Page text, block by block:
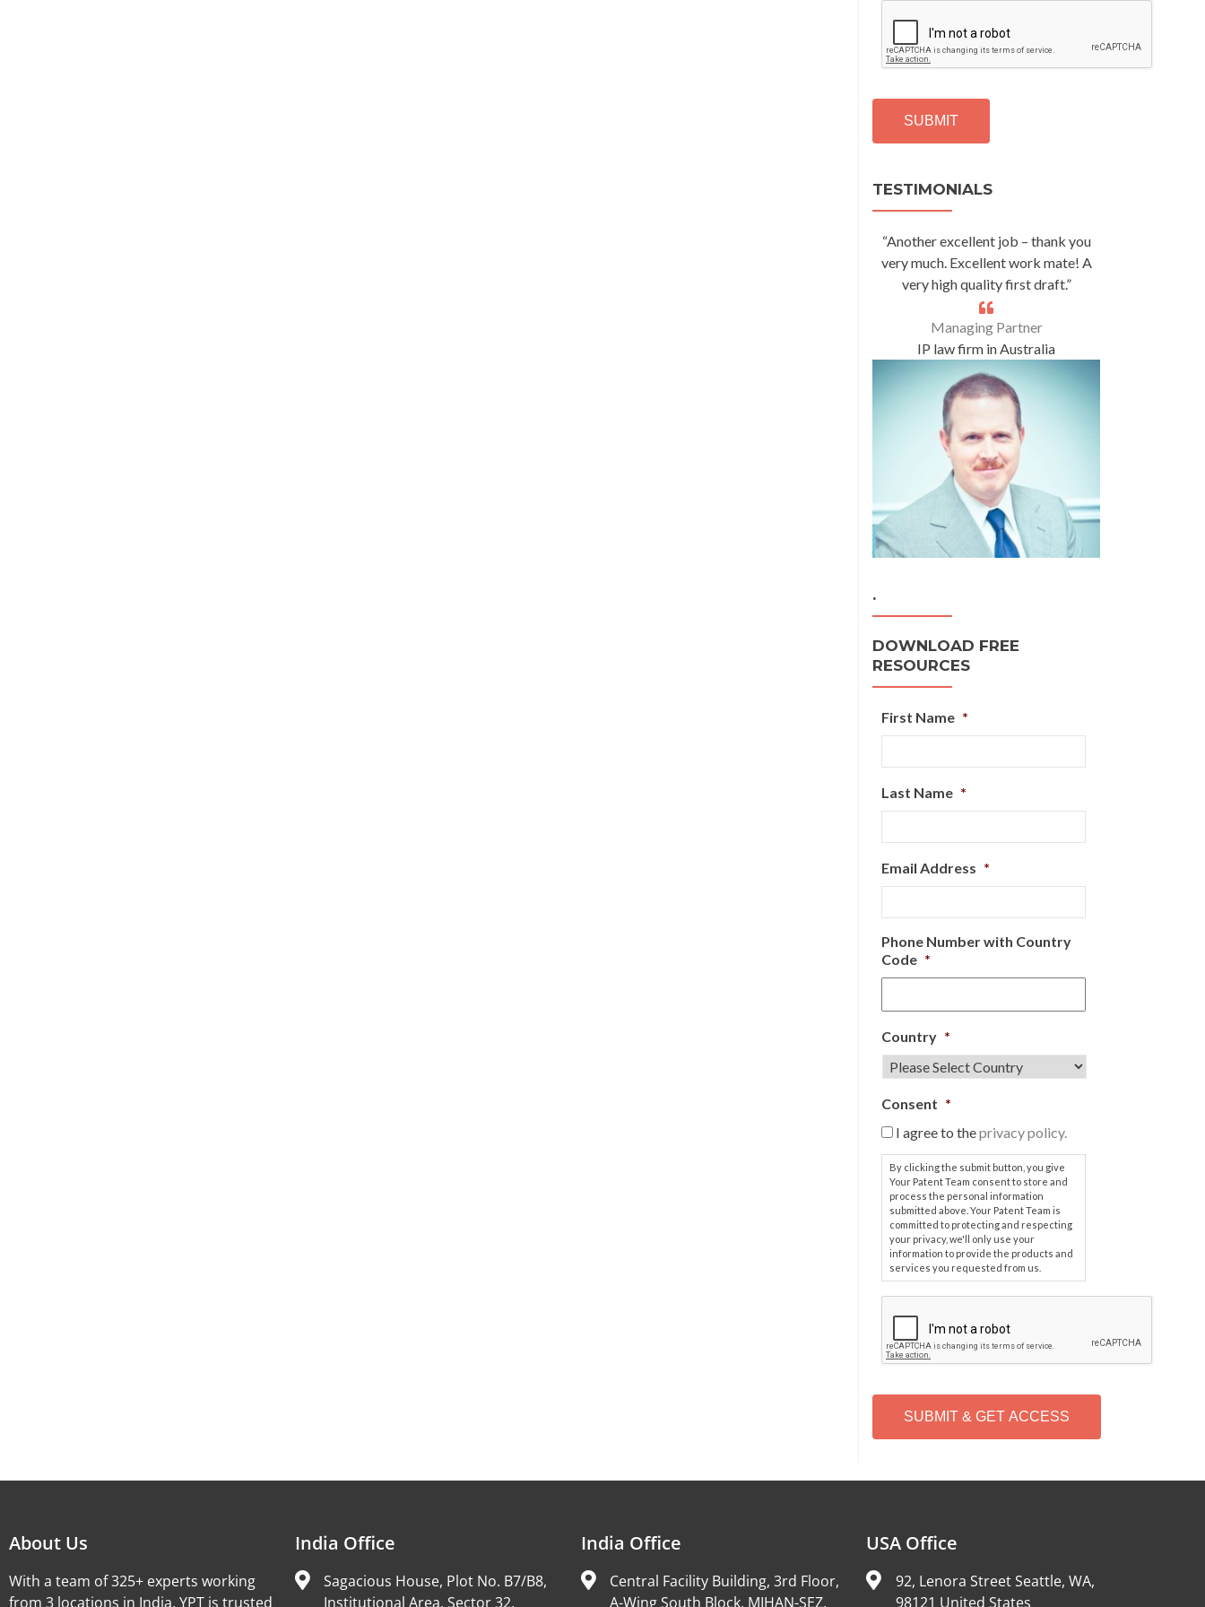
P
T
H
TESTIMONIALS
“Another excellent job – thank you
very much. Excellent work mate! A
very high quality first draft.”
Managing Partner
IP law firm in Australia
.
DOWNLOAD FREE
RESOURCES
First Name *
Last Name *
Email Address *
Phone Number with Country
Code *
Country *
Consent *
I agree to theprivacy policy.
By clicking the submit button, you give
Your Patent Team consent to store and
process the personal information
submitted above. Your Patent Team is
committed to protecting and respecting
your privacy, we'll only use your
information to provide the products and
services you requested from us.
P
T
H
About Us
With a team of 325+ experts working
from 3 locations in India, YPT is trusted
India Office
Sagacious House, Plot No. B7/B8,
Institutional Area, Sector 32,
India Office
Central Facility Building, 3rd Floor,
A-Wing South Block, MIHAN-SEZ,
USA Office
92, Lenora Street Seattle, WA,
98121 United States